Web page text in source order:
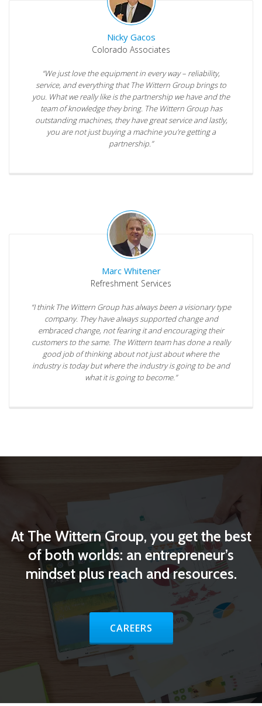
Nicky Gacos
Colorado Associates
“We just love the equipment in every way – reliability,
service, and everything that The Wittern Group brings to
you. What we really like is the partnership we have and the
team of knowledge they bring. The Wittern Group has
outstanding machines, they have great service and lastly,
you are not just buying a machine you’re getting a
partnership.”
Marc Whitener
Refreshment Services
“I think The Wittern Group has always been a visionary type
company. They have always supported change and
embraced change, not fearing it and encouraging their
customers to the same. The Wittern team has done a really
good job of thinking about not just about where the
industry is today but where the industry is going to be and
what it is going to become.”
At The Wittern Group, you get the best
of both worlds: an entrepreneur’s
mindset plus reach and resources.
HEADER BUTTON
CAREERS